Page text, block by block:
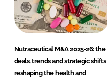
Nutraceutical M&A 2025-26: the
deals, trends and strategic shifts
reshaping the health and